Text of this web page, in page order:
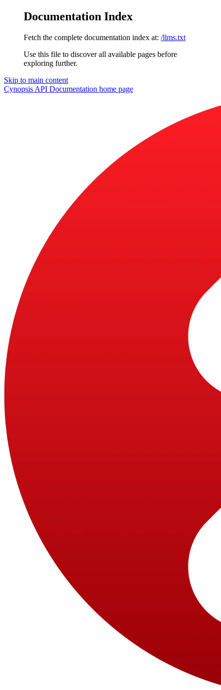
Documentation Index
Fetch the complete documentation index at: /llms.txt
Use this file to discover all available pages before
exploring further.
Skip to main content
Cynopsis API Documentation home page